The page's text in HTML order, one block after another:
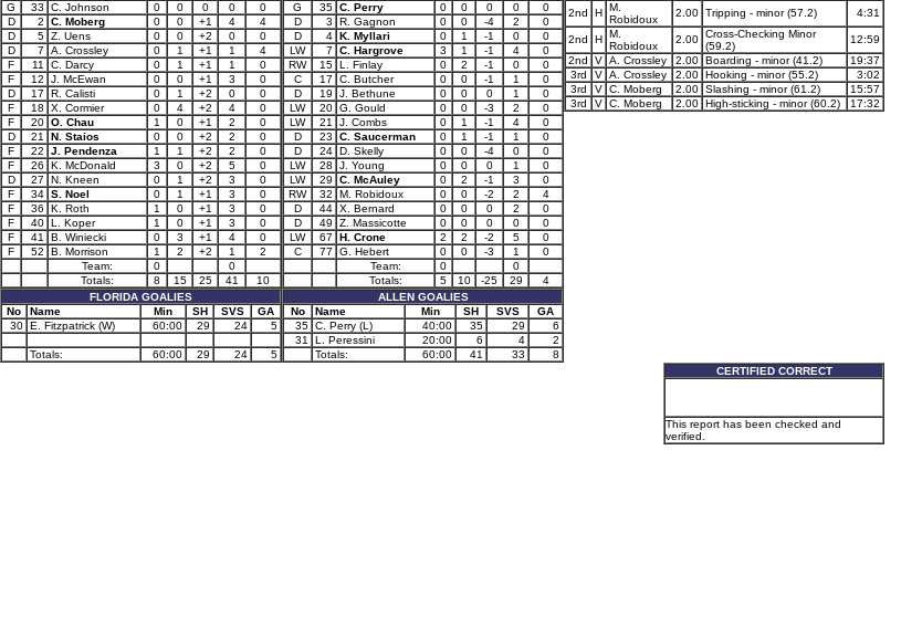
G
33 C. Johnson 0 0 0 0
0
D
2 C. Moberg 0 0 +1 4
4
D
5 Z. Uens 0 0 +2 0
0
D
7 A. Crossley 0 1 +1 1
4
F
11 C. Darcy 0 1 +1 1
0
F
12 J. McEwan 0 0 +1 3
0
D
17 R. Calisti 0 1 +2 0
0
F
18 X. Cormier 0 4 +2 4
0
F
20 O. Chau 1 0 +1 2
0
D
21 N. Staios 0 0 +2 2
0
F
22 J. Pendenza 1 1 +2 2
0
F
26 K. McDonald 3 0 +2 5
0
D
27 N. Kneen 0 1 +2 3
0
F
34 S. Noel 0 1 +1 3
0
F
36 K. Roth 1 0 +1 3
0
F
40 L. Koper 1 0 +1 3
0
F
41 B. Winiecki 0 3 +1 4
0
F
52 B. Morrison 1 2 +2 1
2
Team:
0
0
Totals:
8 15 25 41
10
FLORIDA GOALIES
No
Name Min SH SVS
GA
30 E. Fitzpatrick (W) 60:00 29 24 5
Totals: 60:00 29 24 5
G
35 C. Perry 0 0 0 0
0
D
3 R. Gagnon 0 0 -4 2
0
D
4 K. Myllari 0 1 -1 0
0
LW
7 C. Hargrove 3 1 -1 4
0
RW
15 L. Finlay 0 2 -1 0
0
C
17 C. Butcher 0 0 -1 1
0
D
19 J. Bethune 0 0 0 1
0
LW
20 G. Gould 0 0 -3 2
0
LW
21 J. Combs 0 1 -1 4
0
D
23 C. Saucerman 0 1 -1 1
0
D
24 D. Skelly 0 0 -4 0
0
LW
28 J. Young 0 0 0 1
0
LW
29 C. McAuley 0 2 -1 3
0
RW
32 M. Robidoux 0 0 -2 2
4
D
44 X. Bernard 0 0 0 2
0
D
49 Z. Massicotte 0 0 0 0
0
LW
67 H. Crone 2 2 -2 5
0
C
77 G. Hebert 0 0 -3 1
0
Team:
0
0
Totals:
5 10 -25 29
4
ALLEN GOALIES
No
Name Min SH SVS
GA
35 C. Perry (L) 40:00 35 29
6
31
L. Peressini 20:00 6 4
2
Totals:
60:00 41 33 8
2nd
H M.
Robidoux
2.00 Tripping - minor (57.2) 4:31
2nd H M.
Robidoux
2.00 Cross-Checking Minor
(59.2)
12:59
2nd
V A. Crossley 2.00 Boarding - minor (41.2)
19:37
3rd
V A. Crossley 2.00 Hooking - minor (55.2)
3:02
3rd
V C. Moberg 2.00 Slashing - minor (61.2)
15:57
3rd
V C. Moberg 2.00 High-sticking - minor (60.2) 17:32
CERTIFIED CORRECT
This report has been checked and
verified.